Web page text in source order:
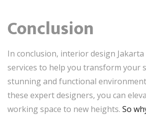
Conclusion
In conclusion, interior design
services to help you transform your
stunning and functional
these expert designers, you can
working space to new heights. So